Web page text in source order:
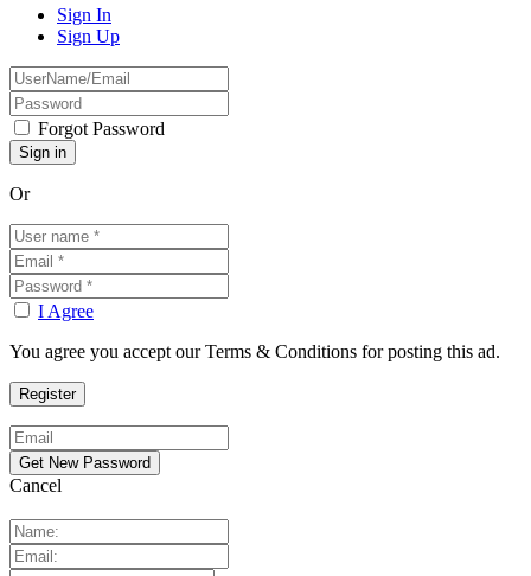
Sign In
Sign Up
Forgot Password
Or
I Agree
You agree you accept our Terms & Conditions for posting this ad.
Cancel